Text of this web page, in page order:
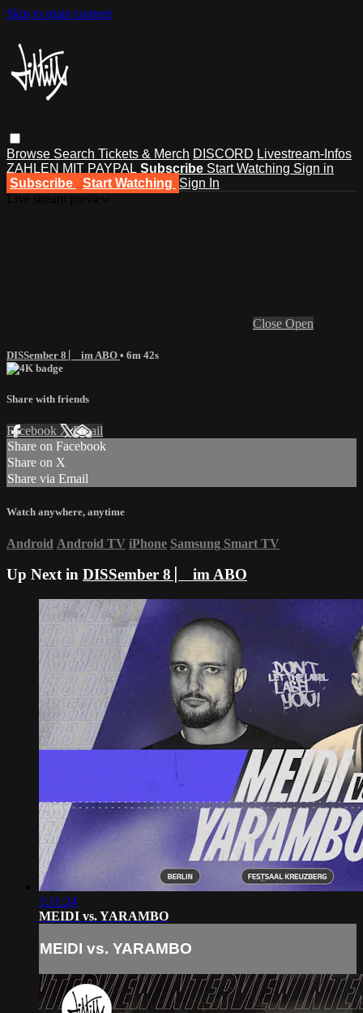
Skip to main content
Browse Search Tickets & Merch DISCORD Livestream-Infos
ZAHLEN MIT PAYPAL Subscribe Start Watching Sign in
Subscribe
Start Watching Sign In
Close Open
DISSember 8 ⎸ im ABO • 6m 42s
Share with friends
Facebook XEmail
Share on Facebook
Share on X
Share via Email
Watch anywhere, anytime
Android Android TV iPhone Samsung Smart TV
Up Next in DISSember 8 ⎸ im ABO
1:11:24
MEIDI vs. YARAMBO
MEIDI vs. YARAMBO